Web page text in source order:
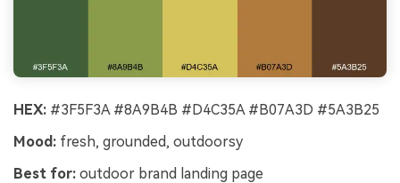
HEX: #3F5F3A #8A9B4B #D4C35A #B07A3D #5A3B25
Mood: fresh, grounded, outdoorsy
Best for: outdoor brand landing page